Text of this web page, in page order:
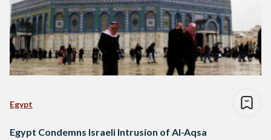
Egypt
Egypt Condemns Israeli Intrusion of Al-Aqsa